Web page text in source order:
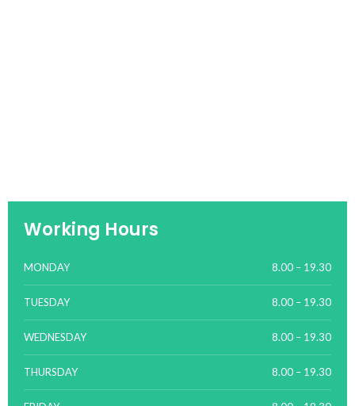
Working Hours
MONDAY 8.00 – 19.30
TUESDAY 8.00 – 19.30
WEDNESDAY 8.00 – 19.30
THURSDAY 8.00 – 19.30